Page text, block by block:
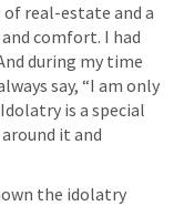
real-estate and a
comfort. I had
during my time
say, “I am only
is a special
it and
the idolatry